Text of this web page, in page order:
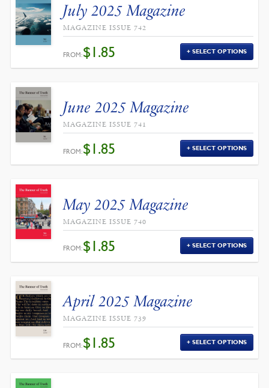
July 2025 Magazine
MAGAZINE ISSUE 742
FROM:$1.85 SELECT OPTIONS
June 2025 Magazine
MAGAZINE ISSUE 741
FROM:$1.85 SELECT OPTIONS
May 2025 Magazine
MAGAZINE ISSUE 740
FROM:$1.85 SELECT OPTIONS
April 2025 Magazine
MAGAZINE ISSUE 739
FROM:$1.85 SELECT OPTIONS